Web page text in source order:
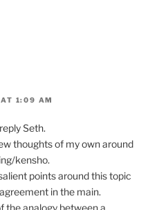
1:09 AM
Seth.
thoughts of my own around
kensho.
points around this topic
in the main.